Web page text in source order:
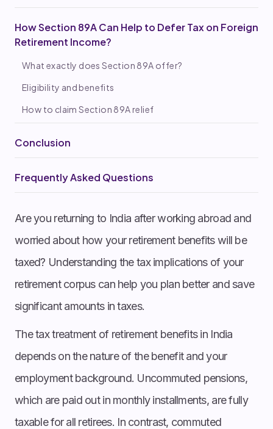
Are you returning to India after working abroad and
worried about how your retirement benefits will be
taxed? Understanding the tax implications of your
retirement corpus can help you plan better and save
significant amounts in taxes.
The tax treatment of retirement benefits in India
depends on the nature of the benefit and your
employment background. Uncommuted pensions,
which are paid out in monthly installments, are fully
taxable for all retirees. In contrast, commuted
How Section 89A Can Help to Defer Tax on Foreign
Retirement Income?
What exactly does Section 89A offer?
Eligibility and benefits
How to claim Section 89A relief
Conclusion
Frequently Asked Questions